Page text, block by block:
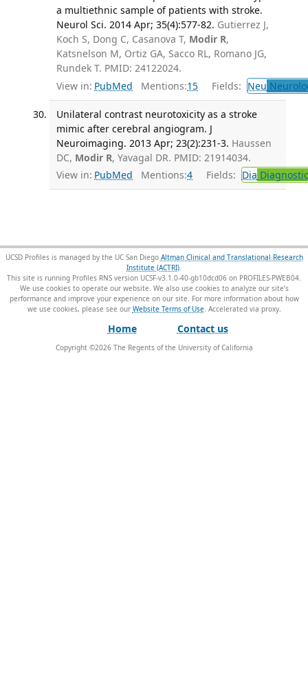
a multiethnic sample of patients with stroke.
Neurol Sci. 2014 Apr; 35(4):577-82. Gutierrez J,
Koch S, Dong C, Casanova T, Modir R,
Katsnelson M, Ortiz GA, Sacco RL, Romano JG,
Rundek T. PMID: 24122024.
View in: PubMed Mentions:15 Fields: Neu
Unilateral contrast neurotoxicity as a stroke
mimic after cerebral angiogram. J
Neuroimaging. 2013 Apr; 23(2):231-3. Haussen
DC, Modir R, Yavagal DR. PMID: 21914034.
View in: PubMed Mentions:4 Fields: Dia
UCSD Profiles is managed by the UC San Diego Altman Clinical and Translational Research
Institute (ACTRI).
This site is running Profiles RNS version UCSF-v3.1.0-40-gb10dcd06 on PROFILES-PWEB04.
We use cookies to operate our website. We also use cookies to analyze our site’s
performance and improve your experience on our site. For more information about how
we use cookies, please see our Website Terms of Use.
Home Contact us
Copyright ©2026The Regents of the University of California